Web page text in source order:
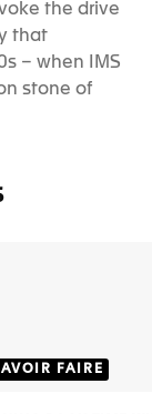
the drive
that
– when IMS
stone of
FAIRE